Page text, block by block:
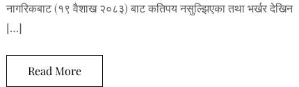
नागरिकबाट (१९ वैशाख २०८३) बाट कतिपय नसुल्झिएका तथा भर्खर देखिन
[…]
Read More